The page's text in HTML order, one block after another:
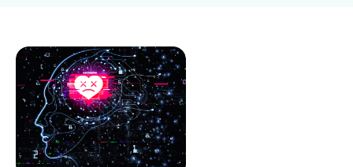
Help
Contact